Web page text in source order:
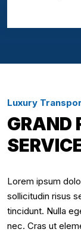
Luxury
GRAND
Lorem ipsum
sollicitudin risus
tincidunt. Nulla
nec. Cras ut